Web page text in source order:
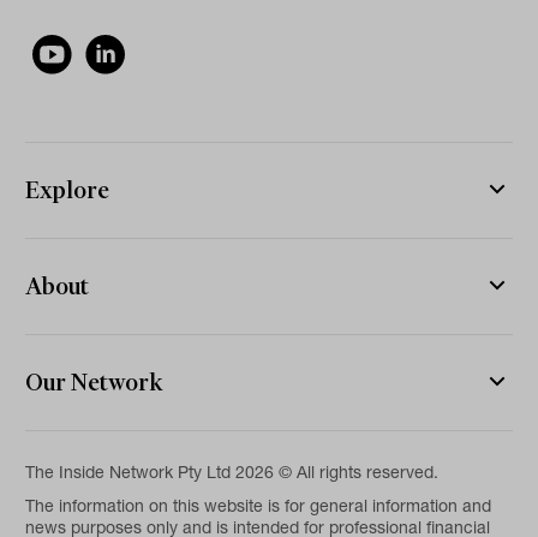
Explore
About
Our Network
The Inside Network Pty Ltd 2026 © All rights reserved.
The information on this website is for general information and
news purposes only and is intended for professional financial